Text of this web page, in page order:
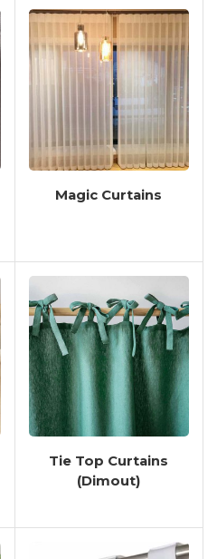
Without
Our Dimout
A Gentle Filtering
Enough Natural
Your Space While
A Sense Of
It’s Your
Room, Or Home
Curtains Offer
Functionality
To Detail
Dimout Curtains
Of Colors,
Textures To
Interior Decor
Subtle Neutrals
Hues, You Can
Dimout Curtains
Appeal Of
Enhancing Its
Curtains Also
Magic Curtains
Tie Top Curtains
(Dimout)